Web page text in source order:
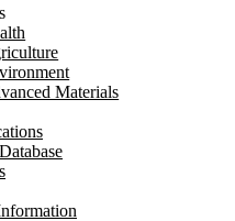
Materials